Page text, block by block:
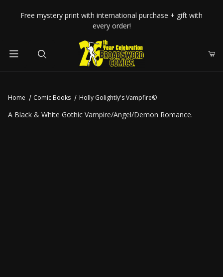
Your Cart (0)
Your Cart is Empty
Free mystery print with international purchase + gift with
every order!
Home Comic Books Holly Golightly's Vampfire©
A Black & White Gothic Vampire/Angel/Demon Romance.